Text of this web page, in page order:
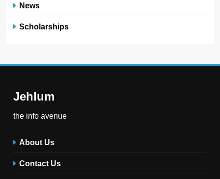
News
Scholarships
Jehlum
the info avenue
About Us
Contact Us